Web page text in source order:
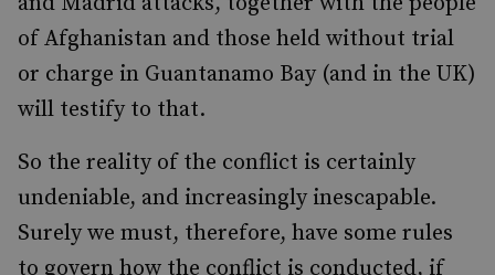
of Afghanistan and those held without trial
or charge in Guantanamo Bay (and in the UK)
will testify to that.
So the reality of the conflict is certainly
undeniable, and increasingly inescapable.
Surely we must, therefore, have some rules
to govern how the conflict is conducted, if